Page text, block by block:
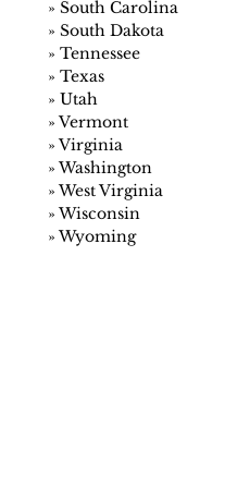
» South Carolina
» South Dakota
» Tennessee
» Texas
» Utah
»Vermont
»Virginia
» Washington
» West Virginia
» Wisconsin
» Wyoming